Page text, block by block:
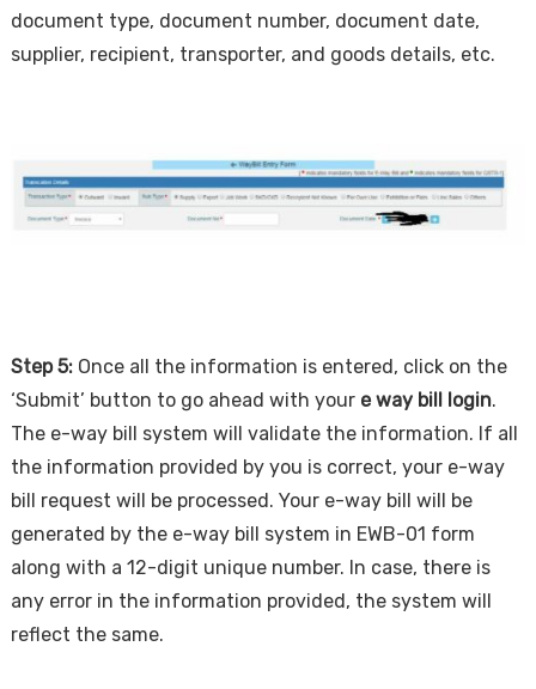
document type, document number, document date,
supplier, recipient, transporter, and goods details, etc.
Step 5:Once all the information is entered, click on the
‘Submit’ button to go ahead with your e way bill login.
The e-way bill system will validate the information. If all
the information provided by you is correct, your e-way
bill request will be processed. Your e-way bill will be
generated by the e-way bill system in EWB-01 form
along with a 12-digit unique number. In case, there is
any error in the information provided, the system will
reflect the same.